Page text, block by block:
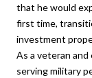
that he would
first time,
investment
As a veteran and
serving military